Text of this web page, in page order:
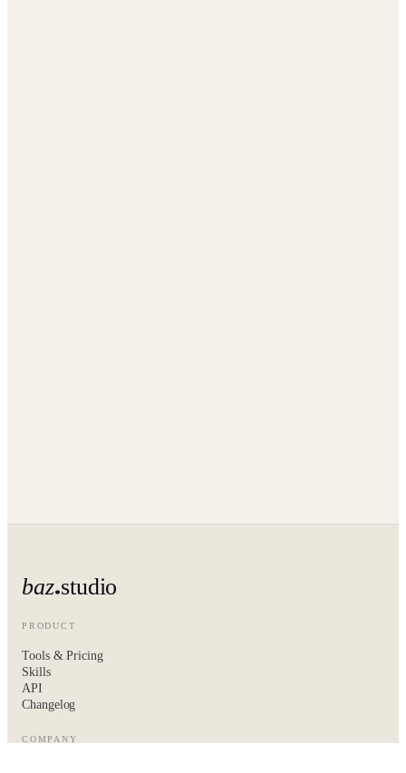
baz studio
PRODUCT
Tools & Pricing
Skills
API
Changelog
COMPANY